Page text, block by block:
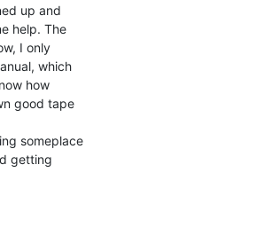
up and
help. The
I only
which
how
good tape
someplace
getting